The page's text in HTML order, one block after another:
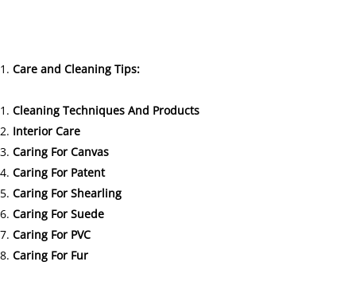
Care and Cleaning Tips:
Cleaning Techniques And Products
Interior Care
Caring For Canvas
Caring For Patent
Caring For Shearling
Caring For Suede
Caring For PVC
Caring For Fur